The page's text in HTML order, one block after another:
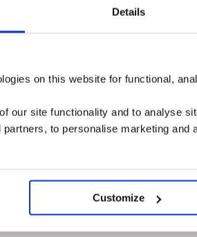
Details
on this website for functional,
our site functionality and to analyse
to personalise marketing and
Customize
Mountains, where rolling
an unforgettable Provençal
quaint fishing village with colourful
dramatic beauty of the Calanques, with
wild beauty of the delta awaits.
bulls, majestic white horses, and
organic vineyard, accompanied
region's best vintages as you dine in